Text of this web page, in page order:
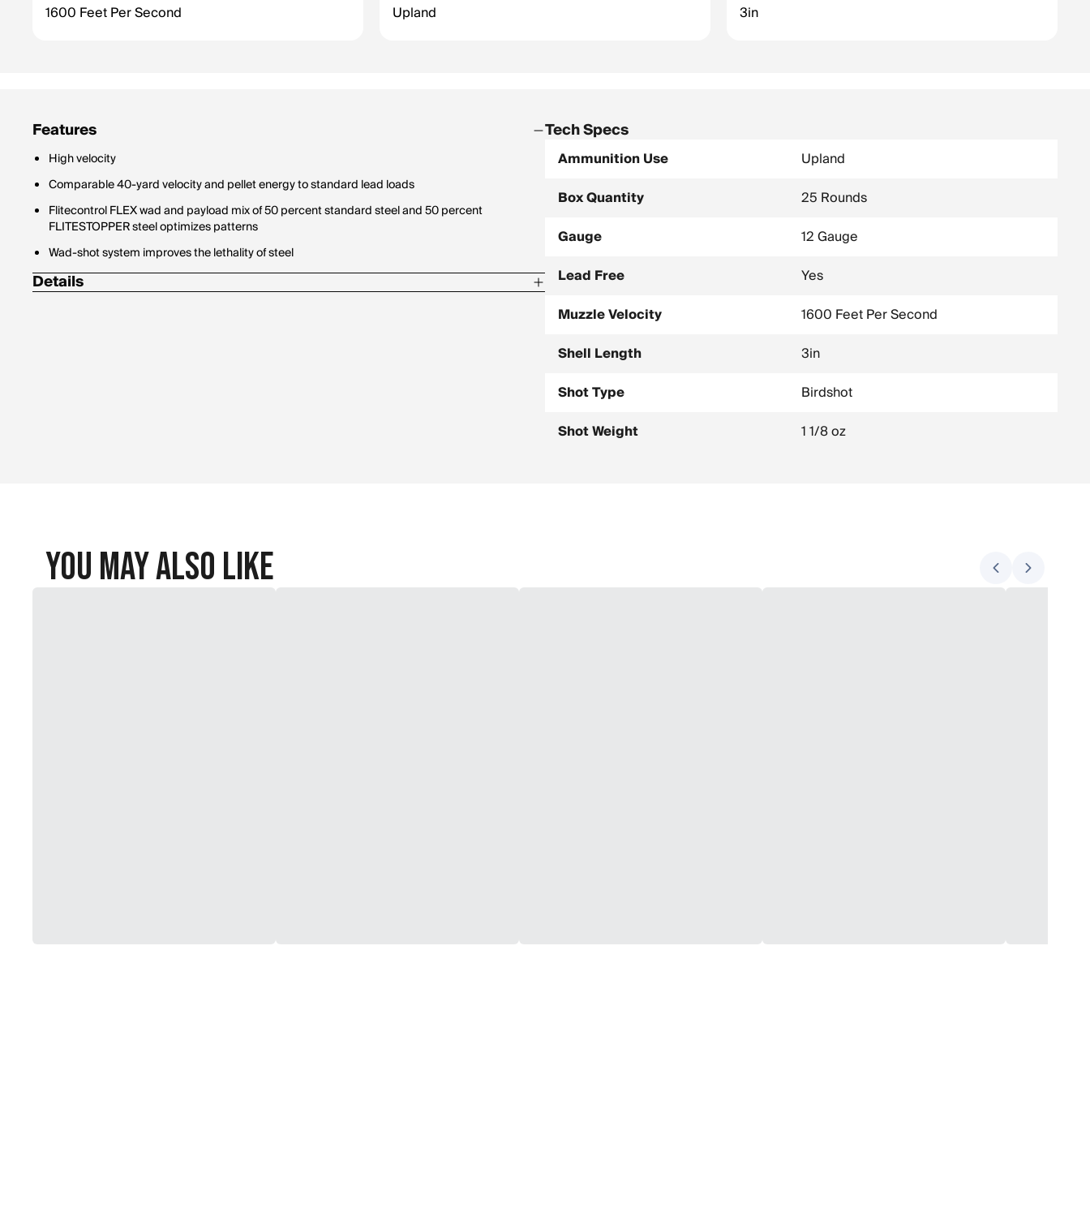
1600 Feet Per Second Upland 3in
Features
High velocity
Comparable 40-yard velocity and pellet energy to standard lead loads
Flitecontrol FLEX wad and payload mix of 50 percent standard steel and 50 percent
FLITESTOPPER steel optimizes patterns
Wad-shot system improves the lethality of steel
Details
Tech Specs
Ammunition Use
Upland
Box Quantity
25 Rounds
Gauge
12 Gauge
Lead Free
Yes
Muzzle Velocity
1600 Feet Per Second
Shell Length
3in
Shot Type
Birdshot
Shot Weight
1 1/8 oz
You May Also Like